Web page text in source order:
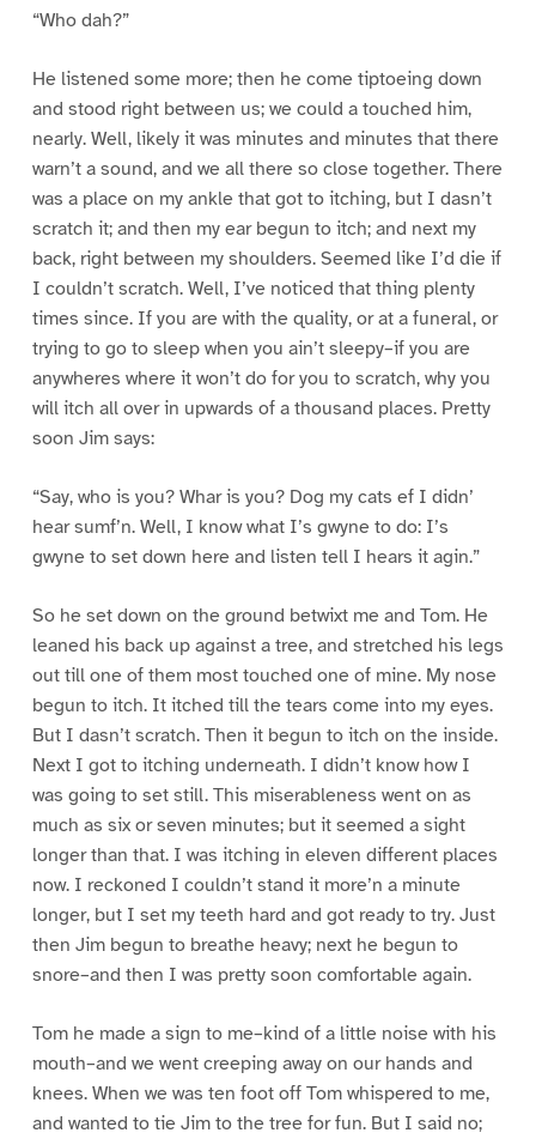
“Who dah?”
He listened some more; then he come tiptoeing down
and stood right between us; we could a touched him,
nearly. Well, likely it was minutes and minutes that there
warn’t a sound, and we all there so close together. There
was a place on my ankle that got to itching, but I dasn’t
scratch it; and then my ear begun to itch; and next my
back, right between my shoulders. Seemed like I’d die if
I couldn’t scratch. Well, I’ve noticed that thing plenty
times since. If you are with the quality, or at a funeral, or
trying to go to sleep when you ain’t sleepy–if you are
anywheres where it won’t do for you to scratch, why you
will itch all over in upwards of a thousand places. Pretty
soon Jim says:
“Say, who is you? Whar is you? Dog my cats ef I didn’
hear sumf’n. Well, I know what I’s gwyne to do: I’s
gwyne to set down here and listen tell I hears it agin.”
So he set down on the ground betwixt me and Tom. He
leaned his back up against a tree, and stretched his legs
out till one of them most touched one of mine. My nose
begun to itch. It itched till the tears come into my eyes.
But I dasn’t scratch. Then it begun to itch on the inside.
Next I got to itching underneath. I didn’t know how I
was going to set still. This miserableness went on as
much as six or seven minutes; but it seemed a sight
longer than that. I was itching in eleven different places
now. I reckoned I couldn’t stand it more’n a minute
longer, but I set my teeth hard and got ready to try. Just
then Jim begun to breathe heavy; next he begun to
snore–and then I was pretty soon comfortable again.
Tom he made a sign to me–kind of a little noise with his
mouth–and we went creeping away on our hands and
knees. When we was ten foot off Tom whispered to me,
and wanted to tie Jim to the tree for fun. But I said no;